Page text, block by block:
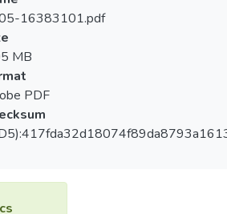
。
師把握創造思考教學策略，及創造性
學三動原則，在課程中扮演引導者之
色，有助兒童創造力之發展。
上述研究結果顯示：透過創造性舞
sources.
Focus on the five key points of
of conscious: sense, fluency,
creativity, improve, and the four
of adventure, imagination,
curious, I analyze and count to
then fount that: children’s creativity
obviously changed.
16383101.pdf
MB
PDF